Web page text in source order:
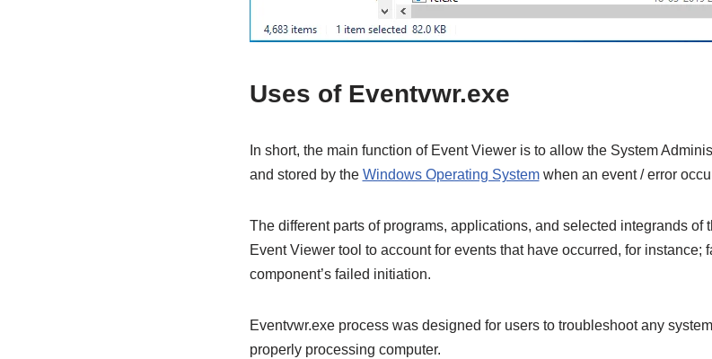
Uses of Eventvwr.exe
In short, the main function of Event Viewer is to allow the System
and stored by the Windows Operating Systemwhen an event / error
The different parts of programs, applications, and selected integrands of
Event Viewer tool to account for events that have occurred, for instance;
component’s failed initiation.
Eventvwr.exe process was designed for users to troubleshoot any
properly processing computer.